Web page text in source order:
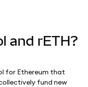
and rETH?
for Ethereum that
fund new